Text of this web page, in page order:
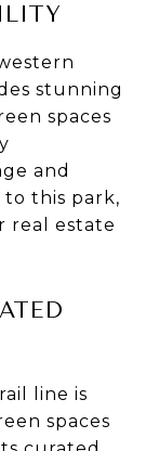
stunning
spaces
and
to this park,
real estate
line is
spaces